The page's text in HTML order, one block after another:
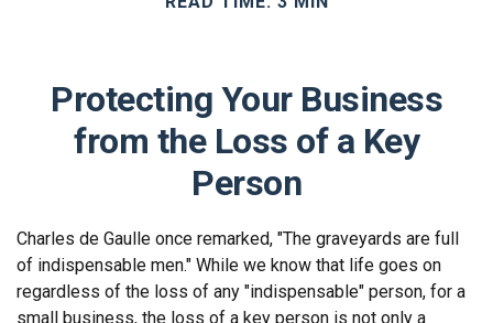
Protecting Your Business
from the Loss of a Key
Person
Charles de Gaulle once remarked, "The graveyards are full
of indispensable men." While we know that life goes on
regardless of the loss of any "indispensable" person, for a
small business, the loss of a key person is not only a